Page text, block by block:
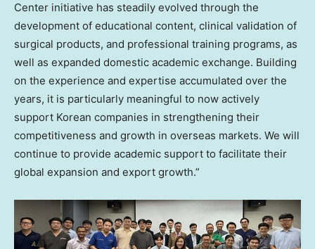
Center initiative has steadily evolved through the
development of educational content, clinical validation of
surgical products, and professional training programs, as
well as expanded domestic academic exchange. Building
on the experience and expertise accumulated over the
years, it is particularly meaningful to now actively
support Korean companies in strengthening their
competitiveness and growth in overseas markets. We will
continue to provide academic support to facilitate their
global expansion and export growth.”